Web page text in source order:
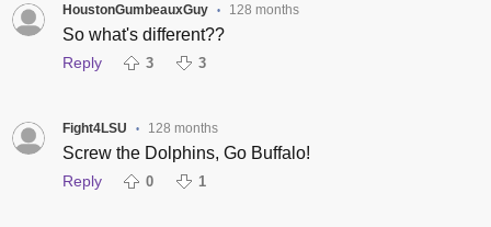
HoustonGumbeauxGuy • 128 months
So what's different??
Reply 3 3
Fight4LSU • 128 months
Screw the Dolphins, Go Buffalo!
Reply 0 1